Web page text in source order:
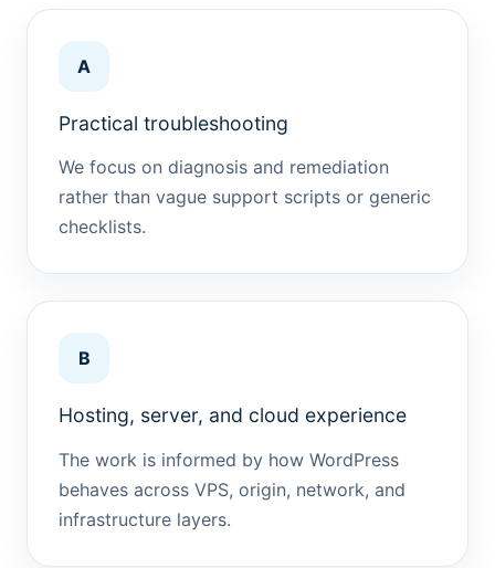
A
Practical troubleshooting
We focus on diagnosis and remediation
rather than vague support scripts or generic
checklists.
B
Hosting, server, and cloud experience
The work is informed by how WordPress
behaves across VPS, origin, network, and
infrastructure layers.